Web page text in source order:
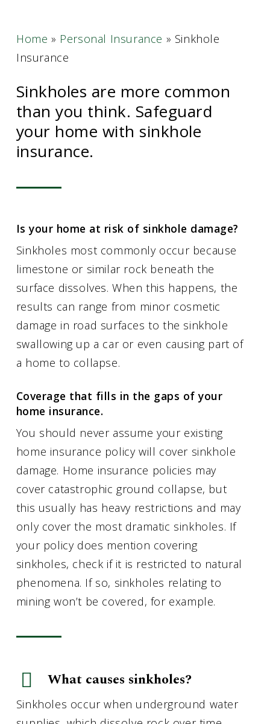
Home » Personal Insurance » Sinkhole
Insurance
Sinkholes are more common
than you think. Safeguard
your home with sinkhole
insurance.
Is your home at risk of sinkhole damage?
Sinkholes most commonly occur because
limestone or similar rock beneath the
surface dissolves. When this happens, the
results can range from minor cosmetic
damage in road surfaces to the sinkhole
swallowing up a car or even causing part of
a home to collapse.
Coverage that fills in the gaps of your
home insurance.
You should never assume your existing
home insurance policy will cover sinkhole
damage. Home insurance policies may
cover catastrophic ground collapse, but
this usually has heavy restrictions and may
only cover the most dramatic sinkholes. If
your policy does mention covering
sinkholes, check if it is restricted to natural
phenomena. If so, sinkholes relating to
mining won’t be covered, for example.
What causes sinkholes?
Sinkholes occur when underground water